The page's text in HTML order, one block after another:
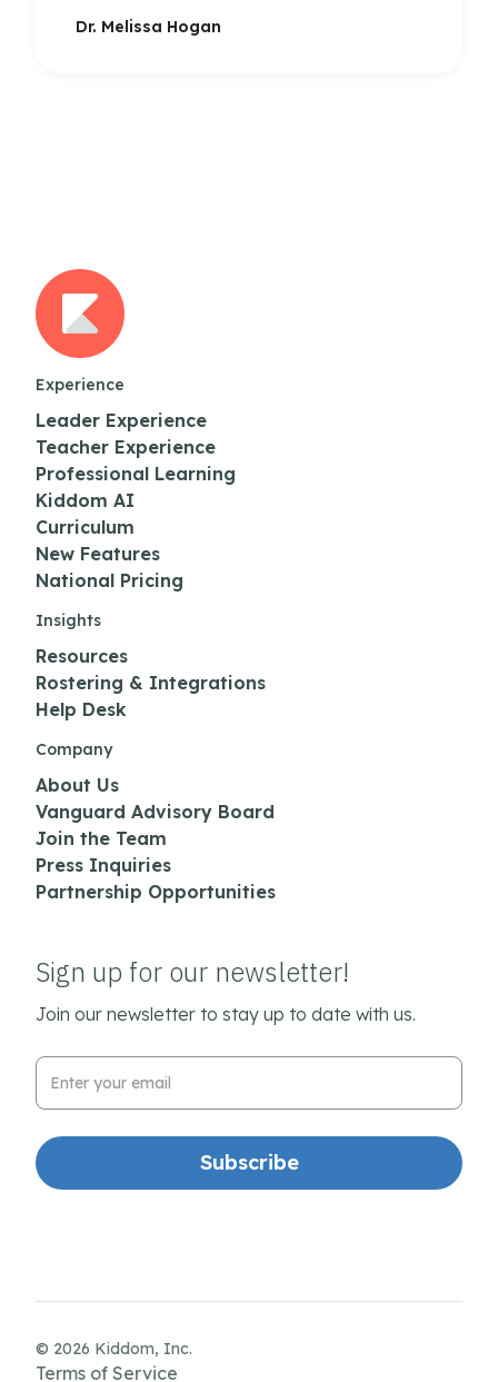
Dr. Melissa Hogan
Experience
Leader Experience
Teacher Experience
Professional Learning
Kiddom AI
Curriculum
New Features
National Pricing
Insights
Resources
Rostering & Integrations
Help Desk
Company
About Us
Vanguard Advisory Board
Join the Team
Press Inquiries
Partnership Opportunities
Sign up for our newsletter!
Join our newsletter to stay up to date with us.
Email Address
© 2026 Kiddom, Inc.
Terms of Service